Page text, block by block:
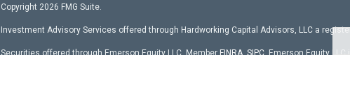
Copyright 2026 FMG Suite.
Investment Advisory Services offered through Hardworking Capital Advisors, LLC a
Securities offered through Emerson Equity LLC, Member FINRA ,SIPC . Emerson Equity